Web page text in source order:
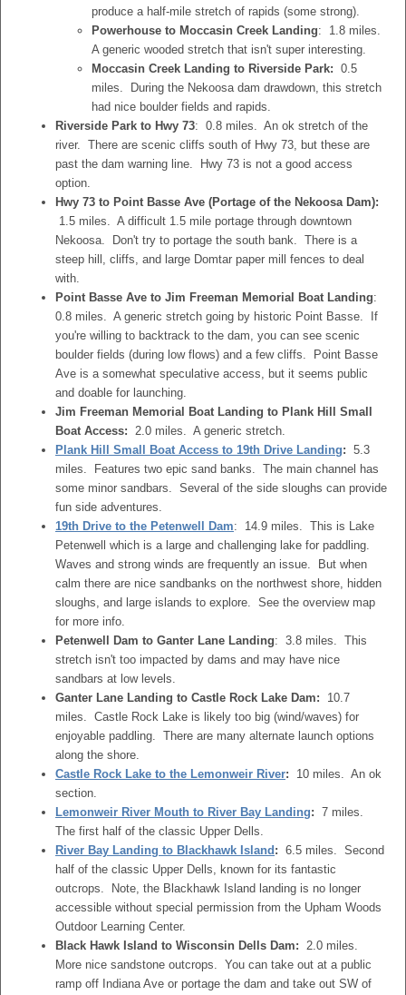
produce a half-mile stretch of rapids (some strong).
Powerhouse to Moccasin Creek Landing: 1.8 miles.
A generic wooded stretch that isn't super interesting.
Moccasin Creek Landing to Riverside Park: 0.5
miles. During the Nekoosa dam drawdown, this stretch
had nice boulder fields and rapids.
Riverside Park to Hwy 73: 0.8 miles. An ok stretch of the
river. There are scenic cliffs south of Hwy 73, but these are
past the dam warning line. Hwy 73 is not a good access
option.
Hwy 73 to Point Basse Ave (Portage of the Nekoosa Dam):
1.5 miles. A difficult 1.5 mile portage through downtown
Nekoosa. Don't try to portage the south bank. There is a
steep hill, cliffs, and large Domtar paper mill fences to deal
with.
Point Basse Ave to Jim Freeman Memorial Boat Landing:
0.8 miles. A generic stretch going by historic Point Basse. If
you're willing to backtrack to the dam, you can see scenic
boulder fields (during low flows) and a few cliffs. Point Basse
Ave is a somewhat speculative access, but it seems public
and doable for launching.
Jim Freeman Memorial Boat Landing to Plank Hill Small
Boat Access: 2.0 miles. A generic stretch.
Plank Hill Small Boat Access to 19th Drive Landing: 5.3
miles. Features two epic sand banks. The main channel has
some minor sandbars. Several of the side sloughs can provide
fun side adventures.
19th Drive to the Petenwell Dam: 14.9 miles. This is Lake
Petenwell which is a large and challenging lake for paddling.
Waves and strong winds are frequently an issue. But when
calm there are nice sandbanks on the northwest shore, hidden
sloughs, and large islands to explore. See the overview map
for more info.
Petenwell Dam to Ganter Lane Landing: 3.8 miles. This
stretch isn't too impacted by dams and may have nice
sandbars at low levels.
Ganter Lane Landing to Castle Rock Lake Dam: 10.7
miles. Castle Rock Lake is likely too big (wind/waves) for
enjoyable paddling. There are many alternate launch options
along the shore.
Castle Rock Lake to the Lemonweir River:
10 miles. An ok
section.
Lemonweir River Mouth to River Bay Landing: 7 miles.
The first half of the classic Upper Dells.
River Bay Landing to Blackhawk Island : 6.5 miles. Second
half of the classic Upper Dells, known for its fantastic
outcrops. Note, the Blackhawk Island landing is no longer
accessible without special permission from the Upham Woods
Outdoor Learning Center.
Black Hawk Island to Wisconsin Dells Dam: 2.0 miles.
More nice sandstone outcrops. You can take out at a public
ramp off Indiana Ave or portage the dam and take out SW of